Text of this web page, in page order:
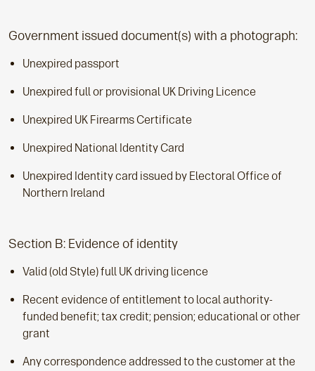
Government issued document(s) with a photograph:
Unexpired passport
Unexpired full or provisional UK Driving Licence
Unexpired UK Firearms Certificate
Unexpired National Identity Card
Unexpired Identity card issued by Electoral Office of
Northern Ireland
Section B: Evidence of identity
Valid (old Style) full UK driving licence
Recent evidence of entitlement to local authority-
funded benefit; tax credit; pension; educational or other
grant
Any correspondence addressed to the customer at the